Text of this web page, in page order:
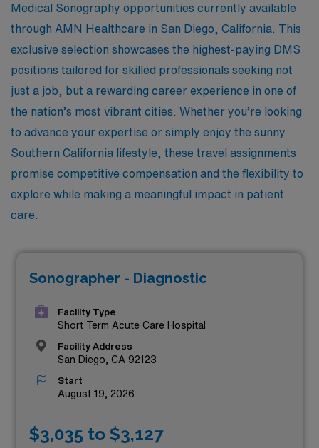
Medical Sonography opportunities currently available
through AMN Healthcare in San Diego, California. This
exclusive selection showcases the highest-paying DMS
positions tailored for skilled professionals seeking not
just a job, but a rewarding career experience in one of
the nation’s most vibrant cities. Whether you’re looking
to advance your expertise or simply enjoy the sunny
Southern California lifestyle, these travel assignments
promise competitive compensation and the flexibility to
explore while making a meaningful impact in patient
care.
Sonographer - Diagnostic
Facility Type
Short Term Acute Care Hospital
Facility Address
San Diego, CA 92123
Start
August 19, 2026
$3,035 to $3,127